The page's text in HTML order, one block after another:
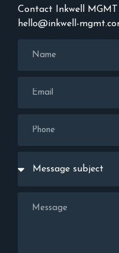
Contact Inkwell MGMT
hello@inkwell-